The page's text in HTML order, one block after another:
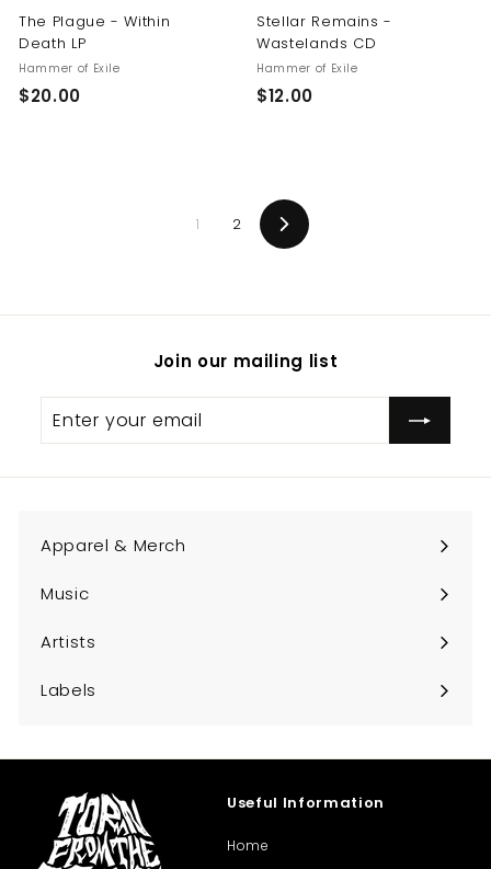
The Plague - Within
Death LP
Hammer of Exile
$20.00$
Stellar Remains -
Wastelands CD
Hammer of Exile
$12.00$
1 2
Next
Join our mailing list
your
Apparel & Merch
Expand
submenu
Music
Expand
submenu
Artists
Expand
submenu
Labels
Expand
Useful Information
Home